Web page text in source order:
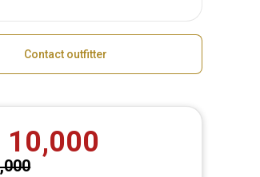
Contact outfitter
10,000